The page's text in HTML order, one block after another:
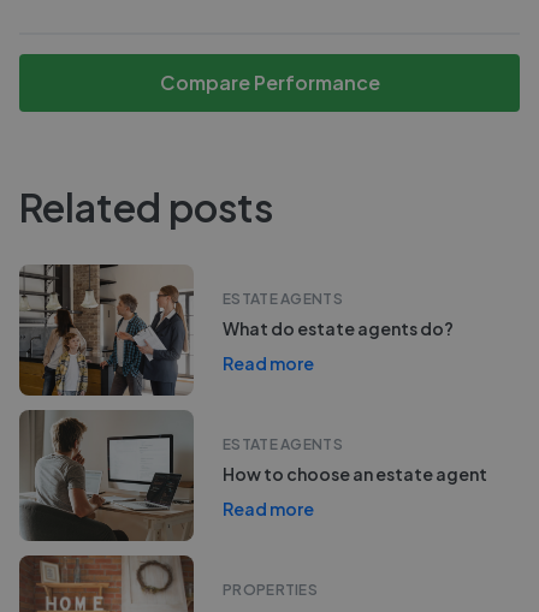
Compare Performance
Related posts
ESTATE AGENTS
What do estate agents do?
Read more
ESTATE AGENTS
How to choose an estate agent
Read more
PROPERTIES